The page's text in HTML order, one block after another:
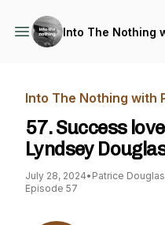
Into The Nothing
Into The Nothing with
57. Success
Lyndsey
July 28, 2024• Patrice Douglas
Episode 57